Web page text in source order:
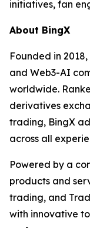
initiatives, fan
About BingX
Founded in
and Web3-AI
worldwide.
derivatives
trading, BingX
across all
Powered by a
products and
trading, and
with innovative